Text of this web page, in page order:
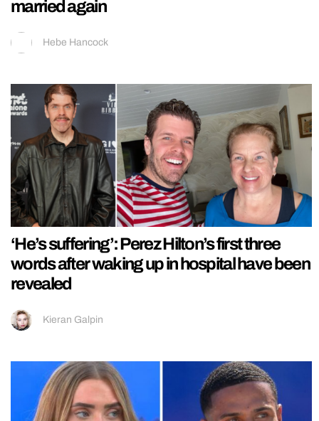
married again
Hebe Hancock
‘He’s suffering’: Perez Hilton’s first three
words after waking up in hospital have been
revealed
Kieran Galpin